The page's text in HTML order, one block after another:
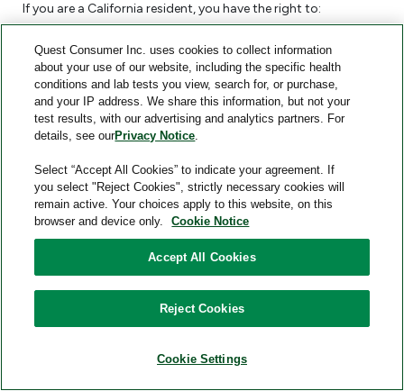
If you are a California resident, you have the right to:
Request that Quest Consumer disclose information
about the Personal Information we have collected, used,
disclosed, or sold about you. This is called the “Right to
Know”. Under the Right to Know, you can request a
listing of the categories of Personal Information we
from which that information is collected, how we use
the information (e.g., our business or commercial
purposes for collecting Personal Information), and
about this information, please visit theInformation We
section above. You can also request the specific
Quest Consumer Inc. uses cookies to collect information
about your use of our website, including the specific health
conditions and lab tests you view, search for, or purchase,
and your IP address. We share this information, but not your
test results, with our advertising and analytics partners. For
details, see ourPrivacy Notice.
Select “Accept All Cookies” to indicate your agreement. If
you select "Reject Cookies", strictly necessary cookies will
remain active. Your choices apply to this website, on this
browser and device only.
Cookie Notice
Accept All Cookies
Reject Cookies
Cookie Settings